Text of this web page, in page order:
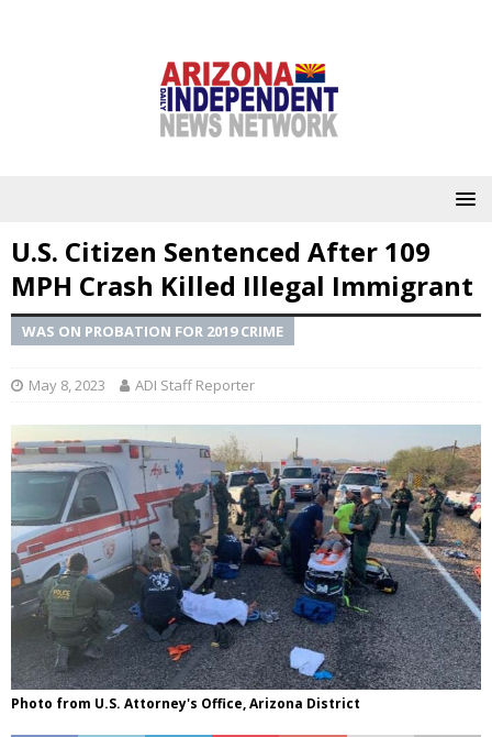
U.S. Citizen Sentenced After 109
MPH Crash Killed Illegal Immigrant
WAS ON PROBATION FOR 2019 CRIME
May 8, 2023 ADI Staff Reporter
Photo from U.S. Attorney's Office, Arizona District